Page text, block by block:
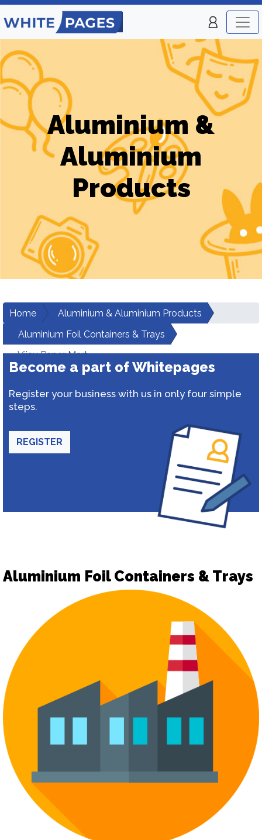
Aluminium &
Aluminium
Products
Home
Aluminium & Aluminium Products
Aluminium Foil Containers & Trays
Vijay Paper Mart
Become a part of Whitepages
Register your business with us in only four simple
steps.
REGISTER
Aluminium Foil Containers & Trays